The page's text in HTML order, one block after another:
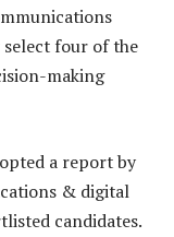
four of the
making
a report by
& digital
candidates.